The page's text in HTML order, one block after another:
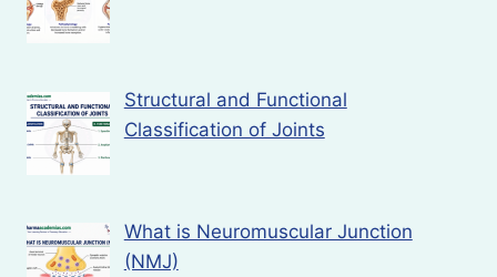
Structural and Functional
Classification of Joints
What is Neuromuscular Junction
(NMJ)